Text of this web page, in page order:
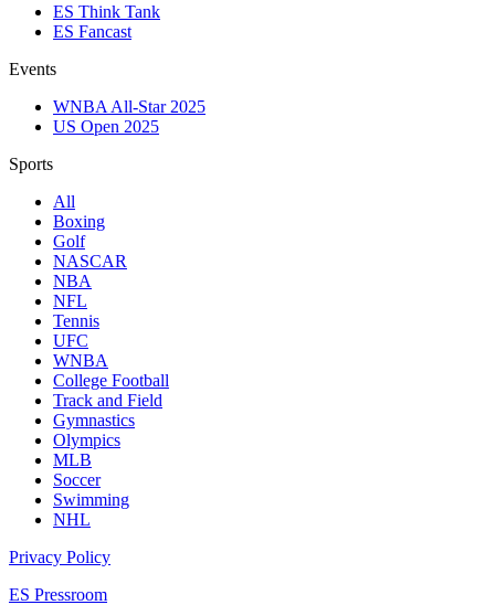
ES Think Tank
ES Fancast
Events
WNBA All-Star 2025
US Open 2025
Sports
All
Boxing
Golf
NASCAR
NBA
NFL
Tennis
UFC
WNBA
College Football
Track and Field
Gymnastics
Olympics
MLB
Soccer
Swimming
NHL
Privacy Policy
ES Pressroom